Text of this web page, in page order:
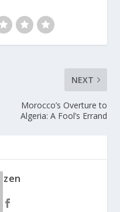
NEXT
Morocco’s Overture to
Algeria: A Fool’s Errand
zen